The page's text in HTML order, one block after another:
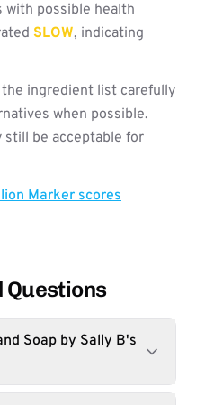
with possible health
SLOW, indicating
ingredient list carefully
when possible.
still be acceptable for
Marker scores
Questions
Soap by Sally B's